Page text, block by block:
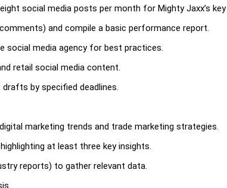
social media posts per month for Mighty Jaxx’s key
and compile a basic performance report.
social media agency for best practices.
retail social media content.
by specified deadlines.
marketing trends and trade marketing strategies.
at least three key insights.
reports) to gather relevant data.